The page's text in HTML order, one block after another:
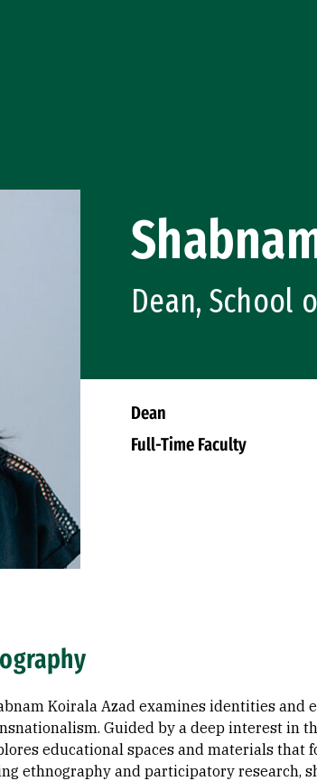
Dean, School
Dean
Full-Time Faculty
Koirala Azad examines identities and
Guided by a deep interest in
educational spaces and materials that
ethnography and participatory research,